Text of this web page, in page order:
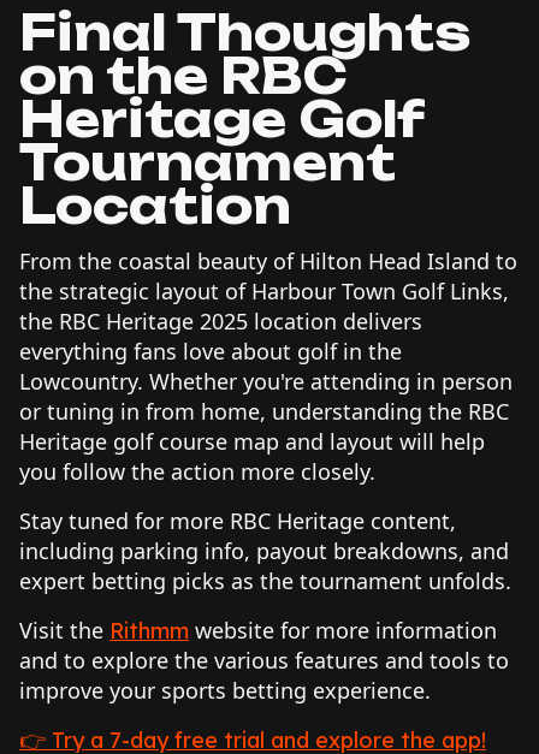
Final Thoughts
on the RBC
Heritage Golf
Tournament
Location
From the coastal beauty of Hilton Head Island to
the strategic layout of Harbour Town Golf Links,
the RBC Heritage 2025 location delivers
everything fans love about golf in the
Lowcountry. Whether you're attending in person
or tuning in from home, understanding the RBC
Heritage golf course map and layout will help
you follow the action more closely.
Stay tuned for more RBC Heritage content,
including parking info, payout breakdowns, and
expert betting picks as the tournament unfolds.
Visit the Rithmm website for more information
and to explore the various features and tools to
improve your sports betting experience.
👉 Try a 7-day free trial and explore the app!